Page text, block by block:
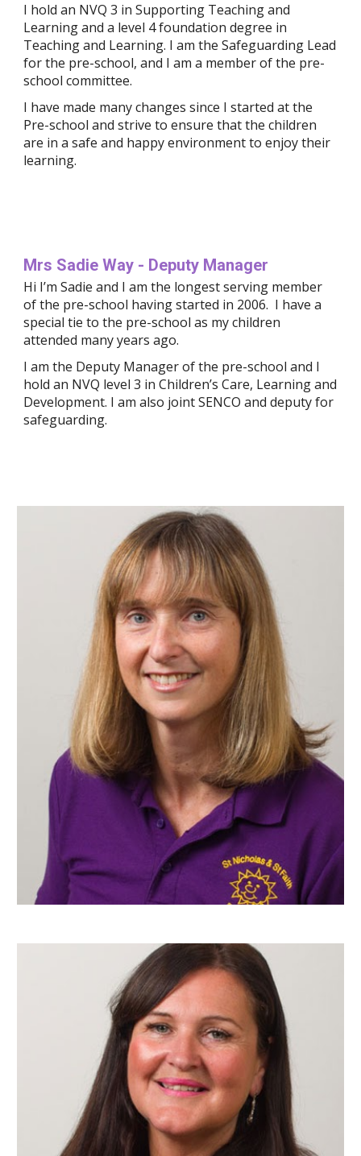
I hold an NVQ 3 in Supporting Teaching and
Learning and a level 4 foundation degree in
Teaching and Learning. I am the Safeguarding Lead
for the pre-school, and I am a member of the pre-
school committee.
I have made many changes since I started at the
Pre-school and strive to ensure that the children
are in a safe and happy environment to enjoy their
learning.
Mrs Sadie Way - Deputy Manager
Hi I’m Sadie and I am the longest serving member
of the pre-school having started in 2006.  I have a
special tie to the pre-school as my children
attended many years ago.
I am the Deputy Manager of the pre-school and I
hold an NVQ level 3 in Children’s Care, Learning and
Development. I am also joint SENCO and deputy for
safeguarding.